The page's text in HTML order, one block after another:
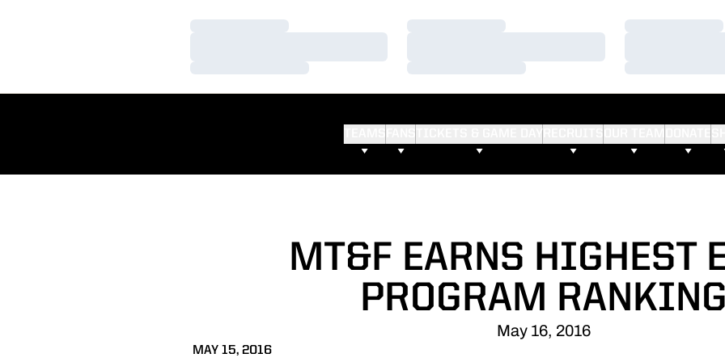
Loading…
Loading…
Loading…
Loading…
Loading…
Loading…
MT&F EARNS HIGHEST
PROGRAM RANKING
May 16, 2016
MAY 15, 2016